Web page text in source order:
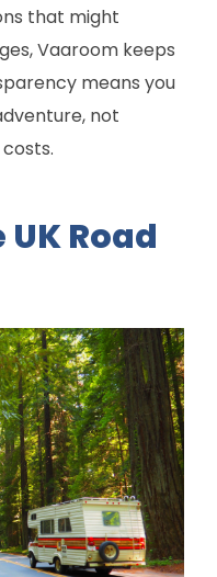
that might
Vaaroom keeps
means you
not
Road